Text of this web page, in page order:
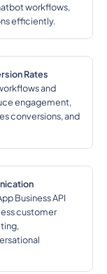
workflows,
efficiently.
Rates
and
engagement,
conversions, and
Business API
customer